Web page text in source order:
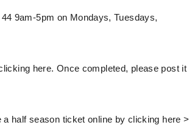
9am-5pm on Mondays, Tuesdays,
here. Once completed, please post it
half season ticket online by clicking here